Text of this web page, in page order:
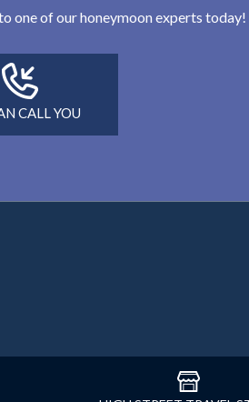
one of our honeymoon experts today!
CALL YOU